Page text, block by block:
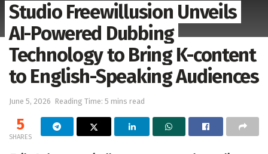
Studio Freewillusion Unveils
AI-Powered Dubbing
Technology to Bring K-content
to English-Speaking Audiences
June 5, 2026 Reading Time: 5 mins read
5
SHARES